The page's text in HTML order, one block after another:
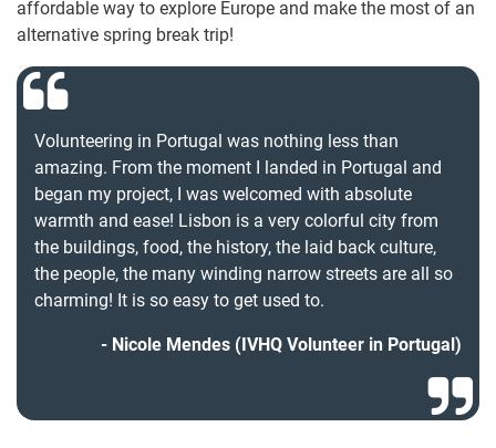
affordable way to explore Europe and make the most of an
alternative spring break trip!
Volunteering in Portugal was nothing less than
amazing. From the moment I landed in Portugal and
began my project, I was welcomed with absolute
warmth and ease! Lisbon is a very colorful city from
the buildings, food, the history, the laid back culture,
the people, the many winding narrow streets are all so
charming! It is so easy to get used to.
Nicole Mendes (IVHQ Volunteer in Portugal)